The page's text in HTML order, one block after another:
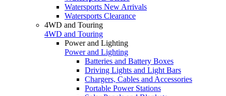
Watersports New Arrivals
Watersports Clearance
4WD and Touring
4WD and Touring
Power and Lighting
Power and Lighting
Batteries and Battery Boxes
Driving Lights and Light Bars
Chargers, Cables and Accessories
Portable Power Stations